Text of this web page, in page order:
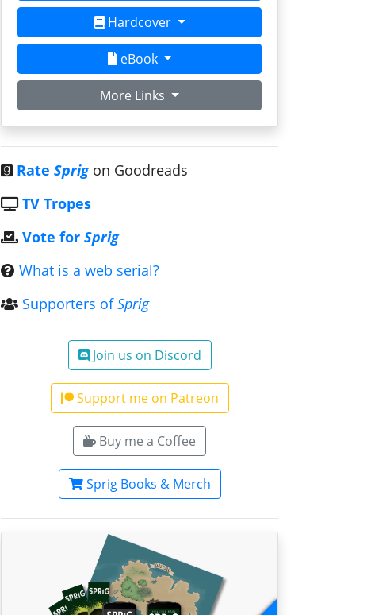
Hardcover
eBook
More Links
Rate Sprigon Goodreads
TV Tropes
Vote for Sprig
What is a web serial?
Supporters ofSprig
Join us on Discord
Support me on Patreon
Buy me a Coffee
Sprig Books & Merch